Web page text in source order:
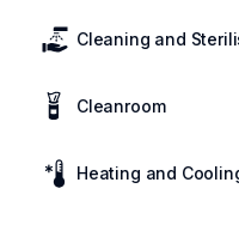
Cleaning and
Cleanroom
Heating and